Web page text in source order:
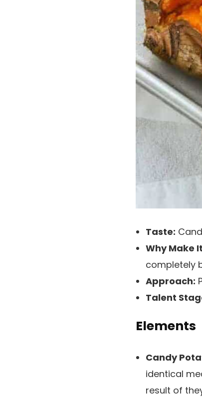
Taste:
Why Make It
completely
Approach:
Talent
Elements
Candy
identical
result of